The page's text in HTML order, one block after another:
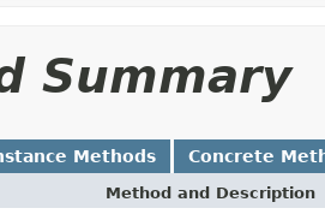
Summary
Methods Concrete
Method and Description